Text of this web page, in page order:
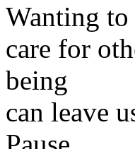
Wanting to
care for
being
can leave